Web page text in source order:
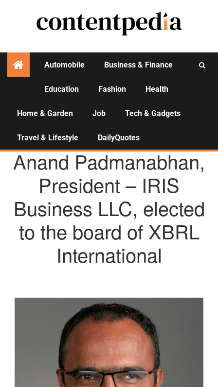
Automobile Business & Finance
Education Fashion Health
Home & Garden Job Tech & Gadgets
Travel & Lifestyle DailyQuotes
AGENCY NEWS
Anand Padmanabhan,
President – IRIS
Business LLC, elected
to the board of XBRL
International